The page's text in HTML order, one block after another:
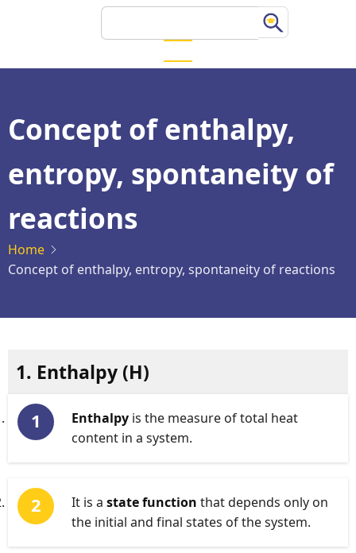
content
Concept of enthalpy,
entropy, spontaneity of
reactions
Home
Concept of enthalpy, entropy, spontaneity of reactions
1. Enthalpy (H)
Enthalpy is the measure of total heat
content in a system.
It is a state function that depends only on
the initial and final states of the system.